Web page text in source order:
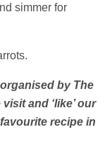
simmer for
by The
and ‘like’ our
recipe in